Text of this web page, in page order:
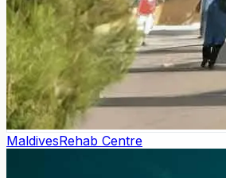
MaldivesRehab Centre